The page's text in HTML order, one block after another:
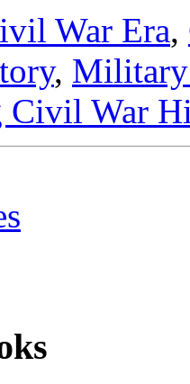
War Era,
,
Civil War